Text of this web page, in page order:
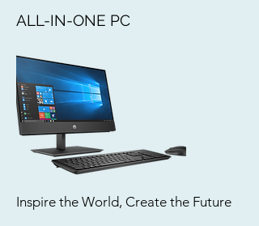
ALL-IN-ONE PC
Inspire the World, Create the Future